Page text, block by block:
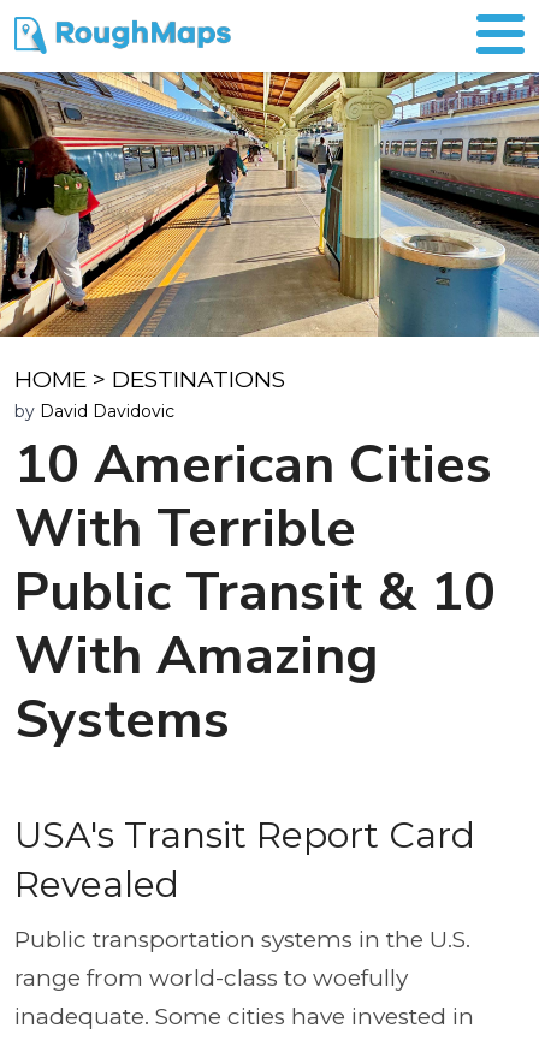
HOME > DESTINATIONS
by David Davidovic
10 American Cities
With Terrible
Public Transit & 10
With Amazing
Systems
USA's Transit Report Card
Revealed
Public transportation systems in the U.S.
range from world-class to woefully
inadequate. Some cities have invested in